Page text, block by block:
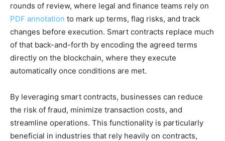
rounds of review, where legal and finance teams rely on
PDF annotation to mark up terms, flag risks, and track
changes before execution. Smart contracts replace much
of that back-and-forth by encoding the agreed terms
directly on the blockchain, where they execute
automatically once conditions are met.
By leveraging smart contracts, businesses can reduce
the risk of fraud, minimize transaction costs, and
streamline operations. This functionality is particularly
beneficial in industries that rely heavily on contracts,